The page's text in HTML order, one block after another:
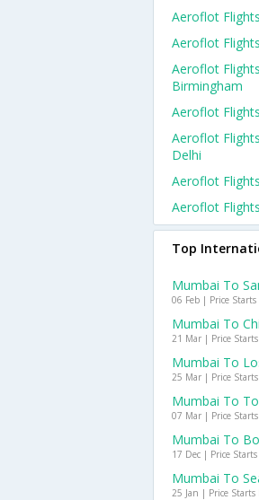
Aeroflot
Aeroflot
Aeroflot
Birmingham
Aeroflot
Aeroflot
Delhi
Aeroflot
Aeroflot
Top
Mumbai To
06 Feb | Price Starts
Mumbai To
21 Mar | Price Starts
Mumbai To
25 Mar | Price Starts
Mumbai To
07 Mar | Price Starts
Mumbai To
17 Dec | Price Starts
Mumbai To
25 Jan | Price Starts